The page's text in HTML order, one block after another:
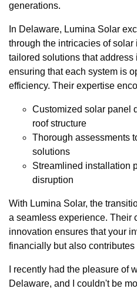
generations.
In Delaware, Lumina Solar
through the intricacies of
tailored solutions that
ensuring that each system is
efficiency. Their expertise
Customized solar panel
roof structure
Thorough assessments
solutions
Streamlined installation
disruption
With Lumina Solar, the
a seamless experience. Their
innovation ensures that your
financially but also
I recently had the pleasure of
Delaware, and I couldn't be